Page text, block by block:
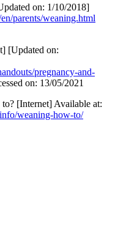
on: 1/10/2018]
parents/weaning.html
[Updated on:
pregnancy-and-
on: 13/05/2021
[Internet] Available at:
weaning-how-to/